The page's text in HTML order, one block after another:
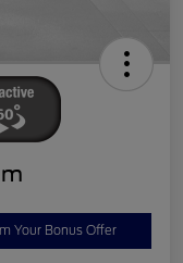
Your Bonus Offer